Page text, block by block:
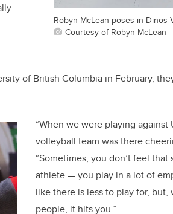
Robyn McLean poses in Dinos
Courtesy of Robyn McLean
of British Columbia in February,
“When we were playing against
volleyball team was there
“Sometimes, you don’t feel
athlete — you play in a lot of
like there is less to play for, but,
people, it hits you.”